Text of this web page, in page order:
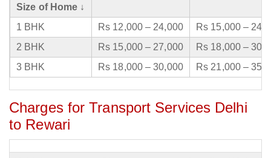
Size of Home ↓
1 BHK Rs 12,000 – 24,000
Rs 15,000 –
2 BHK
Rs 15,000 – 27,000
Rs 18,000 –
3 BHK
Rs 18,000 – 30,000 Rs 21,000 –
Charges for Transport Services Delhi
to Rewari